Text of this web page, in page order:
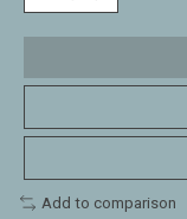
Add to comparison